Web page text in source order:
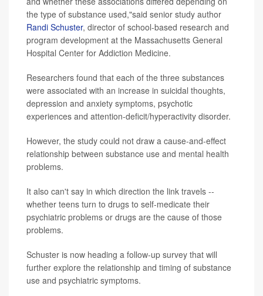
the type of substance used,"said senior study author
Randi Schuster, director of school-based research and
program development at the Massachusetts General
Hospital Center for Addiction Medicine.
Researchers found that each of the three substances
were associated with an increase in suicidal thoughts,
depression and anxiety symptoms, psychotic
experiences and attention-deficit/hyperactivity disorder.
However, the study could not draw a cause-and-effect
relationship between substance use and mental health
problems.
It also can't say in which direction the link travels --
whether teens turn to drugs to self-medicate their
psychiatric problems or drugs are the cause of those
problems.
Schuster is now heading a follow-up survey that will
further explore the relationship and timing of substance
use and psychiatric symptoms.